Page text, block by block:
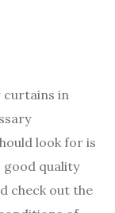
curtains in
look for is
good quality
check out the